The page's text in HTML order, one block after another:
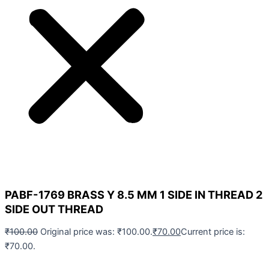
PABF-1769 BRASS Y 8.5 MM 1 SIDE IN THREAD 2
SIDE OUT THREAD
₹100.00 Original price was: ₹100.00.₹70.00Current price is:
₹70.00.